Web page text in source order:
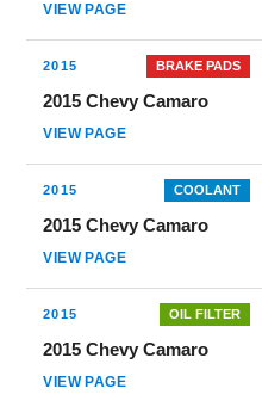
VIEW PAGE
2015 BRAKE PADS
2015 Chevy Camaro
VIEW PAGE
2015 COOLANT
2015 Chevy Camaro
VIEW PAGE
2015 OIL FILTER
2015 Chevy Camaro
VIEW PAGE